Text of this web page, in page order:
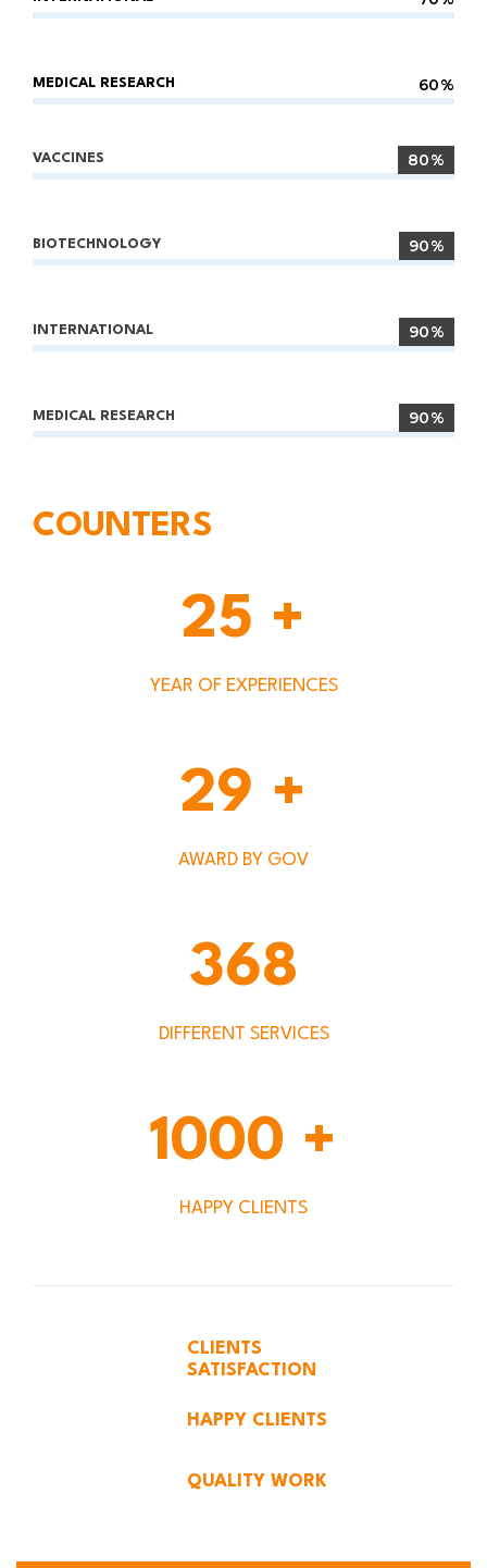
MEDICAL RESEARCH 60%
VACCINES 80%
BIOTECHNOLOGY 90%
INTERNATIONAL 90%
MEDICAL RESEARCH 90%
COUNTERS
25 +
YEAR OF EXPERIENCES
29 +
AWARD BY GOV
368
DIFFERENT SERVICES
1000 +
HAPPY CLIENTS
CLIENTS
SATISFACTION
HAPPY CLIENTS
QUALITY WORK